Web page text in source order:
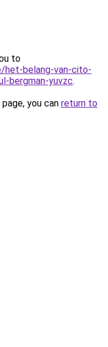
to
het-belang-van-cito-
bergman-yuvzc.
you can return to